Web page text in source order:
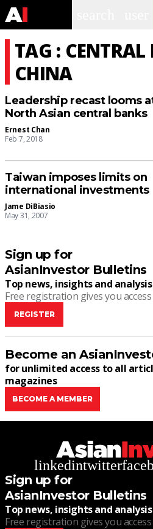
TAG :
CHINA
Leadership recast looms
North Asian central banks
Ernest Chan
Feb 7, 2018
Taiwan imposes limits on
international investments
Jame DiBiasio
May 31, 2007
Sign up for
AsianInvestor Bulletins
Top news, insights and
Free registration gives you
REGISTER
Become an
for unlimited access to all
magazines
BECOME A MEMBER
linkedintwitter
Sign up for
AsianInvestor Bulletins
Top news, insights and
Free registration gives you